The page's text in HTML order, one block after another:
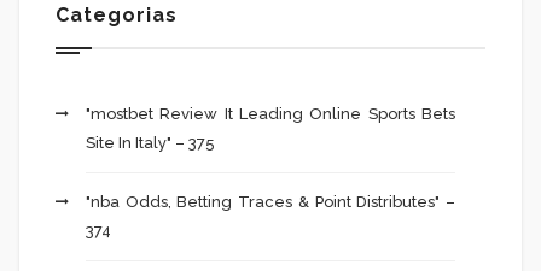
Categorias
"mostbet Review It Leading Online Sports Bets
Site In Italy" – 375
"nba Odds, Betting Traces & Point Distributes" –
374